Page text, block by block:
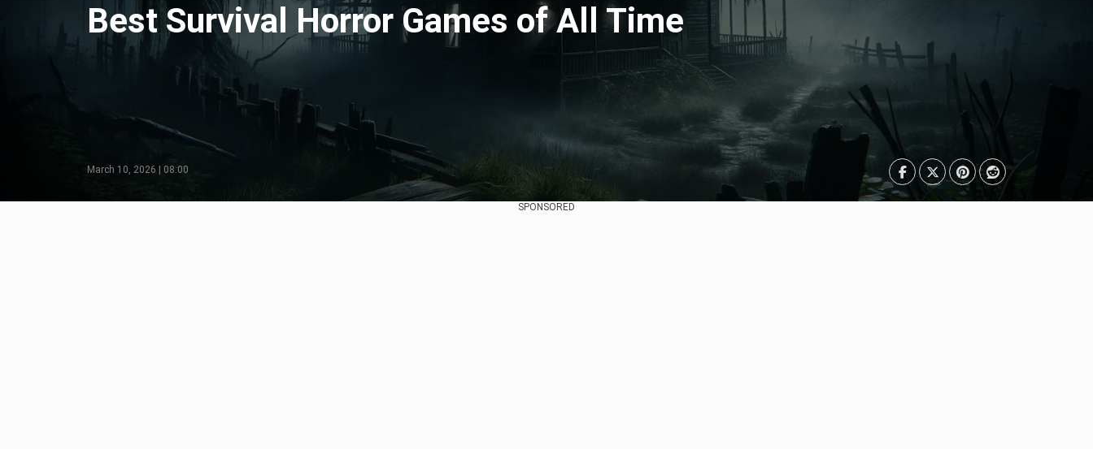
Best Survival Horror Games of All Time
March 10, 2026 | 08:00
SPONSORED